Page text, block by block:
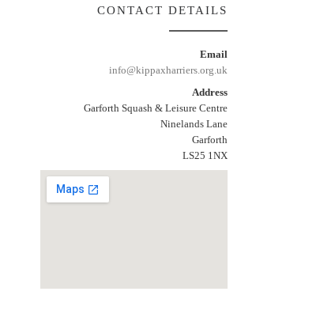
CONTACT DETAILS
Email
info@kippaxharriers.org.uk
Address
Garforth Squash & Leisure Centre
Ninelands Lane
Garforth
LS25 1NX